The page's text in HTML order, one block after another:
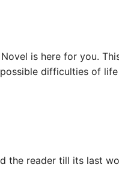
is here for you.
difficulties of
the reader till its last